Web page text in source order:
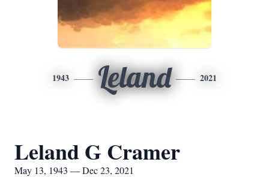
1943 Leland 2021
Leland G Cramer
May 13, 1943 — Dec 23, 2021